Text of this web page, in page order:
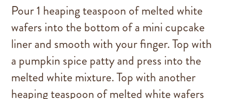
Pour 1 heaping teaspoon of melted white
wafers into the bottom of a mini cupcake
liner and smooth with your finger. Top with
a pumpkin spice patty and press into the
melted white mixture. Top with another
heaping teaspoon of melted white wafers